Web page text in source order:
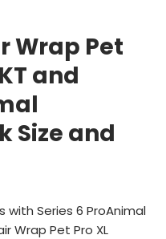
Wrap Pet
and
Size and
Series 6 ProAnimal
Wrap Pet Pro XL